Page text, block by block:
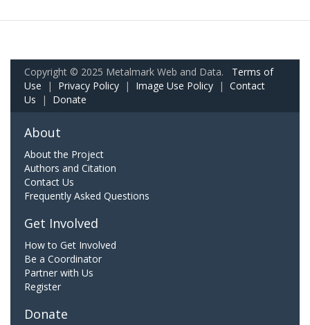
Copyright © 2025 Metalmark Web and Data. Terms of
Use | Privacy Policy | Image Use Policy | Contact
Us | Donate
About
About the Project
Authors and Citation
Contact Us
Frequently Asked Questions
Get Involved
How to Get Involved
Be a Coordinator
Partner with Us
Register
Donate